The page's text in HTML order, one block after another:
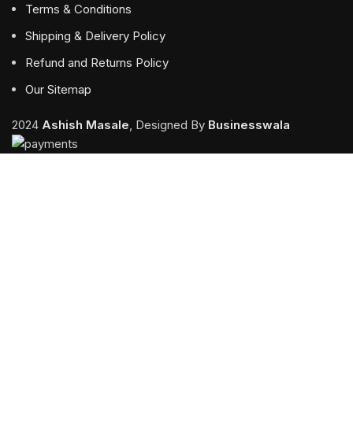
Terms & Conditions
Shipping & Delivery Policy
Refund and Returns Policy
Our Sitemap
2024 Ashish Masale , Designed By Businesswala